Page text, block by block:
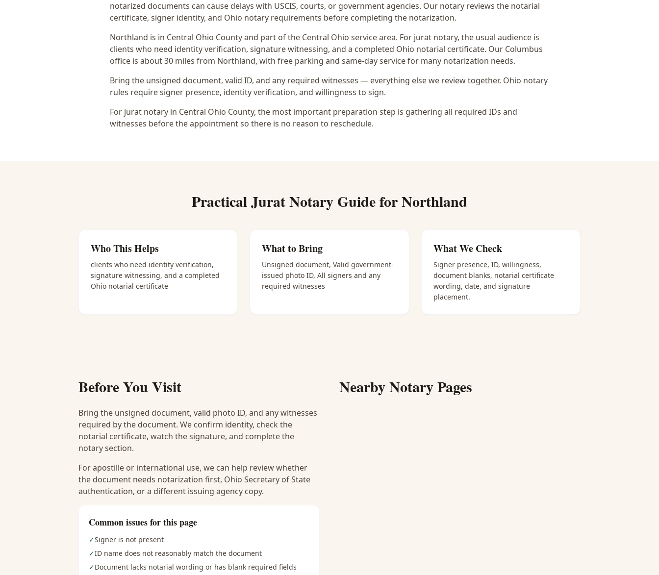
notarized documents can cause delays with USCIS, courts, or government agencies. Our notary reviews the notarial
certificate, signer identity, and Ohio notary requirements before completing the notarization.
Northland is in Central Ohio County and part of the Central Ohio service area. For jurat notary, the usual audience is
clients who need identity verification, signature witnessing, and a completed Ohio notarial certificate. Our Columbus
office is about 30 miles from Northland, with free parking and same-day service for many notarization needs.
Bring the unsigned document, valid ID, and any required witnesses — everything else we review together. Ohio notary
rules require signer presence, identity verification, and willingness to sign.
For jurat notary in Central Ohio County, the most important preparation step is gathering all required IDs and
witnesses before the appointment so there is no reason to reschedule.
PracticalJurat Notary Guide forNorthland
Who This Helps
clients who need identity verification,
signature witnessing, and a completed
Ohio notarial certificate
What to Bring
Unsigned document, Valid government-
issued photo ID, All signers and any
required witnesses
What We Check
Signer presence, ID, willingness,
document blanks, notarial certificate
wording, date, and signature
placement.
Before You Visit
Bring the unsigned document, valid photo ID, and any witnesses
required by the document. We confirm identity, check the
notarial certificate, watch the signature, and complete the
notary section.
For apostille or international use, we can help review whether
the document needs notarization first, Ohio Secretary of State
authentication, or a different issuing agency copy.
Common issues for this page
✓Signer is not present
✓ID name does not reasonably match the document
✓Document lacks notarial wording or has blank required fields
Nearby Notary Pages